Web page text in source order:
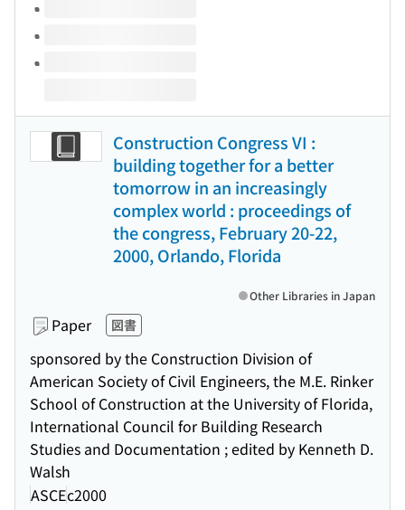
Construction Congress VI :
building together for a better
tomorrow in an increasingly
complex world : proceedings of
the congress, February 20-22,
2000, Orlando, Florida
Paper 図書
sponsored by the Construction Division of
American Society of Civil Engineers, the M.E. Rinker
School of Construction at the University of Florida,
International Council for Building Research
Studies and Documentation ; edited by Kenneth D.
Walsh
ASCEc2000
Other Libraries in Japan